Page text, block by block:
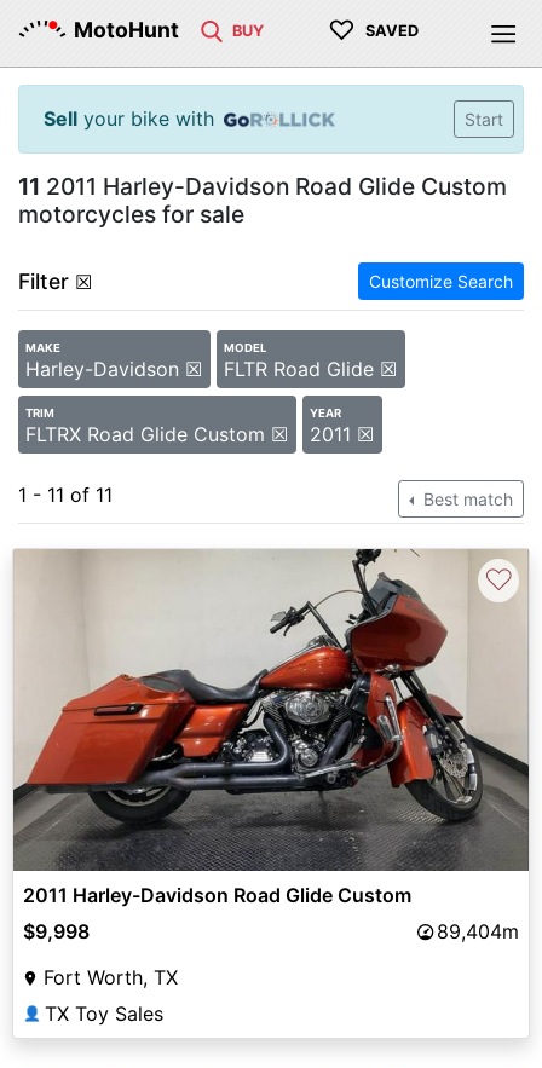
MotoHunt BUY ♡ SAVED
Sell your bike with Start
11 2011 Harley-Davidson Road Glide Custom
motorcycles for sale
Filter ☒ Customize Search
MAKE
Harley-Davidson ☒
MODEL
FLTR Road Glide ☒
TRIM
FLTRX Road Glide Custom ☒
YEAR
2011 ☒
1 - 11 of 11 Best match
♡
2011 Harley-Davidson Road Glide Custom
$9,998
89,404m
Fort Worth, TX
👤 TX Toy Sales